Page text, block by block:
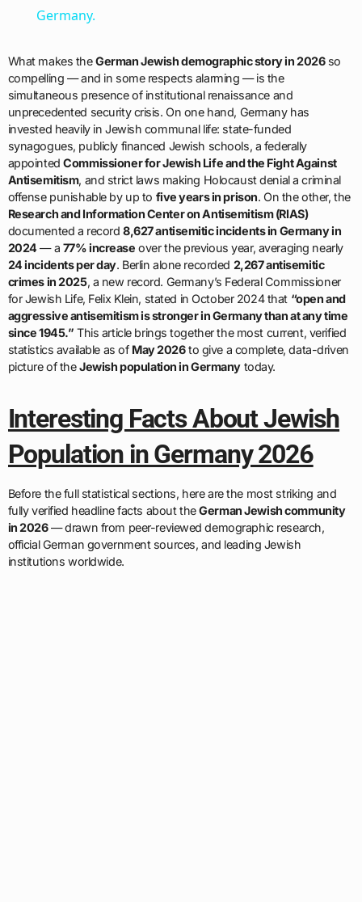
Germany.
What makes theGerman Jewish demographic story in 2026so
compelling — and in some respects alarming — is the
simultaneous presence of institutional renaissance and
unprecedented security crisis. On one hand, Germany has
invested heavily in Jewish communal life: state-funded
synagogues, publicly financed Jewish schools, a federally
appointedCommissioner for Jewish Life and the Fight Against
Antisemitism, and strict laws making Holocaust denial a criminal
offense punishable by up to five years in prison. On the other, the
Research and Information Center on Antisemitism (RIAS)
documented a record 8,627 antisemitic incidents in Germany in
2024 — a 77% increase over the previous year, averaging nearly
24 incidents per day. Berlin alone recorded 2,267 antisemitic
crimes in 2025, a new record. Germany’s Federal Commissioner
for Jewish Life, Felix Klein, stated in October 2024 that “open and
aggressive antisemitism is stronger in Germany than at any time
since 1945.” This article brings together the most current, verified
statistics available as of May 2026to give a complete, data-driven
picture of theJewish population in Germany today.
Interesting Facts About Jewish
Population in Germany 2026
Before the full statistical sections, here are the most striking and
fully verified headline facts about theGerman Jewish community
in 2026— drawn from peer-reviewed demographic research,
official German government sources, and leading Jewish
institutions worldwide.